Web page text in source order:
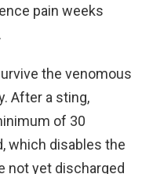
pain weeks
the venomous
After a sting,
of 30
which disables the
not yet discharged